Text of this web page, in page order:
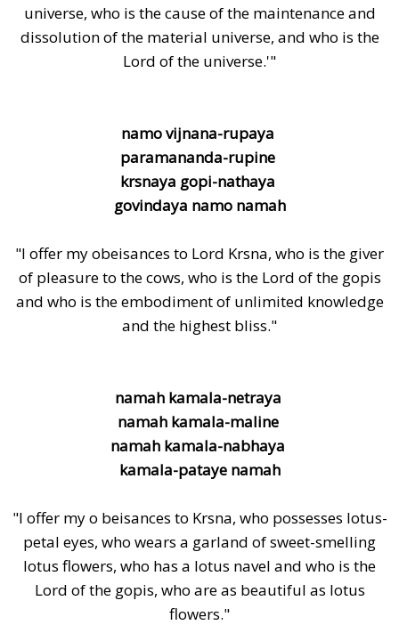
universe, who is the cause of the maintenance and
dissolution of the material universe, and who is the
Lord of the universe.'"
namo vijnana-rupaya
paramananda-rupine
krsnaya gopi-nathaya
govindaya namo namah
"I offer my obeisances to Lord Krsna, who is the giver
of pleasure to the cows, who is the Lord of the gopis
and who is the embodiment of unlimited knowledge
and the highest bliss."
namah kamala-netraya
namah kamala-maline
namah kamala-nabhaya
kamala-pataye namah
"I offer my o beisances to Krsna, who possesses lotus-
petal eyes, who wears a garland of sweet-smelling
lotus flowers, who has a lotus navel and who is the
Lord of the gopis, who are as beautiful as lotus
flowers."